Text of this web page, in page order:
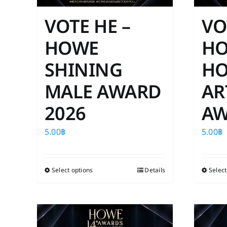
VOTE HE –
HOWE
SHINING
MALE AWARD
2026
5.00฿
Select optionsThis
multiple
Details
5.00฿